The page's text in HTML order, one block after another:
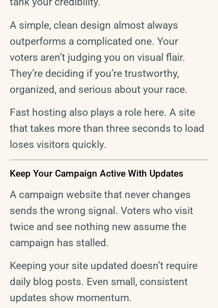
A simple, clean design almost always
outperforms a complicated one. Your
voters aren’t judging you on visual flair.
They’re deciding if you’re trustworthy,
organized, and serious about your race.
Fast hosting also plays a role here. A site
that takes more than three seconds to load
loses visitors quickly.
Keep Your Campaign Active With Updates
A campaign website that never changes
sends the wrong signal. Voters who visit
twice and see nothing new assume the
campaign has stalled.
Keeping your site updated doesn’t require
daily blog posts. Even small, consistent
updates show momentum.